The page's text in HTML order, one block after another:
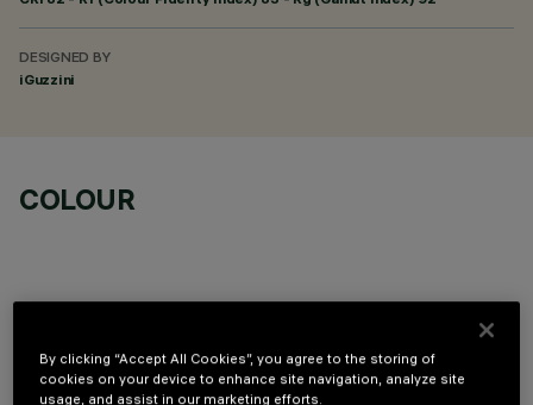
DESIGNED BY
iGuzzini
COLOUR
OPTIONAL COMPONENTS
By clicking “Accept All Cookies”, you agree to the storing of
cookies on your device to enhance site navigation, analyze site
usage, and assist in our marketing efforts.